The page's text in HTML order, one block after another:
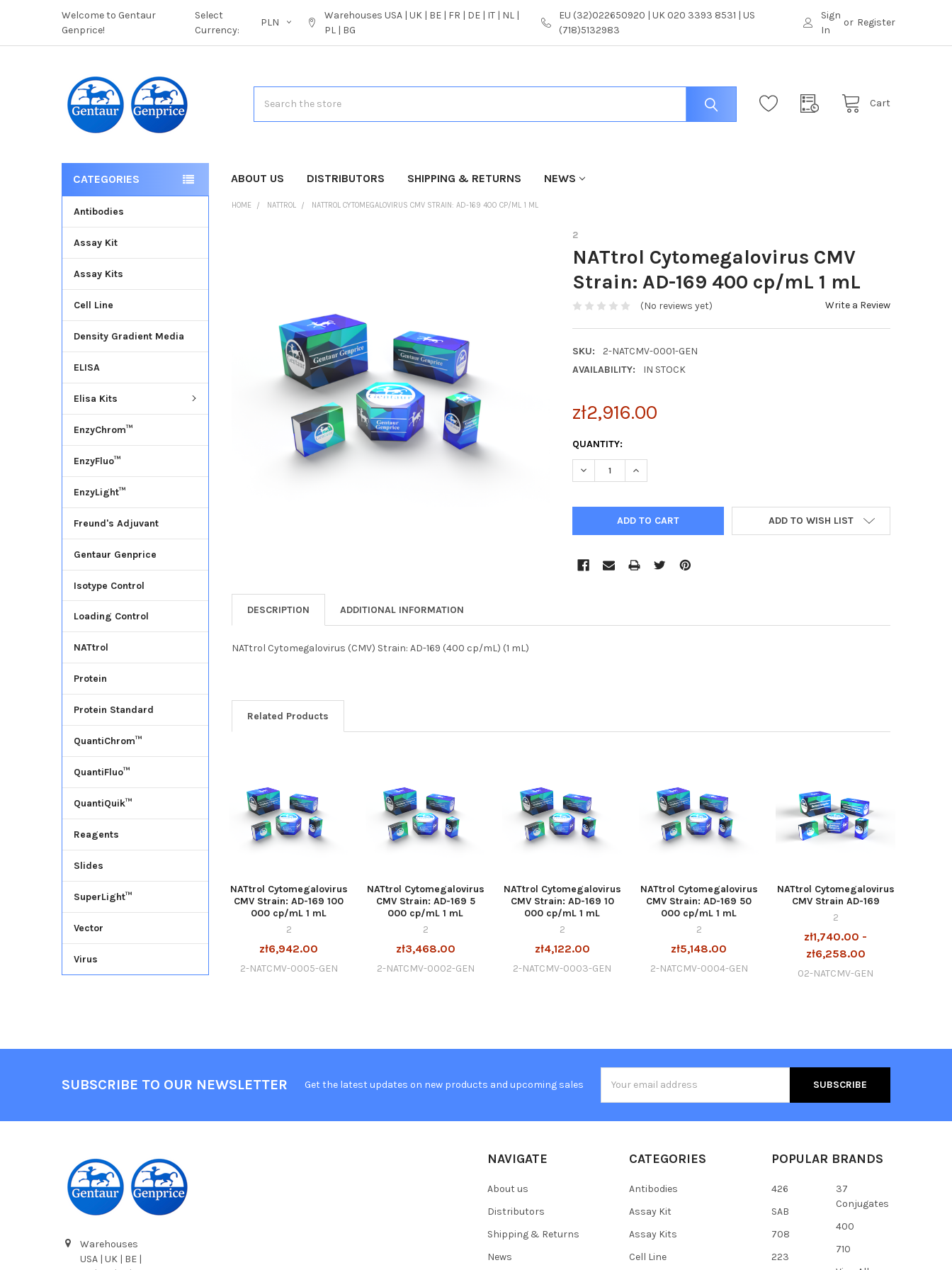
Welcome to Gentaur
Genprice!
Select
Currency:
PLN
Warehouses USA | UK | BE | FR | DE | IT | NL |
PL | BG
EU (32)022650920 | UK 020 3393 8531 | US
(718)5132983
Sign
In
or Register
Cart
ABOUT US DISTRIBUTORS SHIPPING & RETURNS NEWS
CATEGORIES
Antibodies
Assay Kit
Assay Kits
Cell Line
Density Gradient Media
ELISA
Elisa Kits
EnzyChrom™
EnzyFluo™
EnzyLight™
Freund's Adjuvant
Gentaur Genprice
Isotype Control
Loading Control
NATtrol
Protein
Protein Standard
QuantiChrom™
QuantiFluo™
QuantiQuik™
Reagents
Slides
SuperLight™
Vector
Virus
HOME NATTROL NATTROL CYTOMEGALOVIRUS CMV STRAIN: AD-169 400 CP/ML 1 ML
2
NATtrol Cytomegalovirus CMV
Strain: AD-169 400 cp/mL 1 mL
(No reviews yet) Write a Review
SKU:
2-NATCMV-0001-GEN
AVAILABILITY:
IN STOCK
zł2,916.00
CURRENT
STOCK:
QUANTITY:
DECREASE QUANTITY OF NATTROL CYTOMEGALOVIRUS CMV STRAIN: AD-169
INCREASE QUANTITY OF NATTROL CYTOMEGALOVIRUS CMV
ADD TO WISH LIST
DESCRIPTION ADDITIONAL INFORMATION
NATtrol Cytomegalovirus (CMV) Strain: AD-169 (400 cp/mL) (1 mL)
Related Products
NATtrol Cytomegalovirus
CMV Strain: AD-169 100
000 cp/mL 1 mL
2
zł6,942.00
2-NATCMV-0005-GEN
NATtrol Cytomegalovirus
CMV Strain: AD-169 5
000 cp/mL 1 mL
2
zł3,468.00
2-NATCMV-0002-GEN
NATtrol Cytomegalovirus
CMV Strain: AD-169 10
000 cp/mL 1 mL
2
zł4,122.00
2-NATCMV-0003-GEN
NATtrol Cytomegalovirus
CMV Strain: AD-169 50
000 cp/mL 1 mL
2
zł5,148.00
2-NATCMV-0004-GEN
NATtrol Cytomegalovirus
CMV Strain AD-169
2
zł1,740.00 -
zł6,258.00
02-NATCMV-GEN
SUBSCRIBE TO OUR NEWSLETTER Get the latest updates on new products and upcoming sales
Address
Warehouses
USA | UK | BE |
NAVIGATE
About us
Distributors
Shipping & Returns
News
CATEGORIES
Antibodies
Assay Kit
Assay Kits
Cell Line
POPULAR BRANDS
426
SAB
708
223
37
Conjugates
400
710